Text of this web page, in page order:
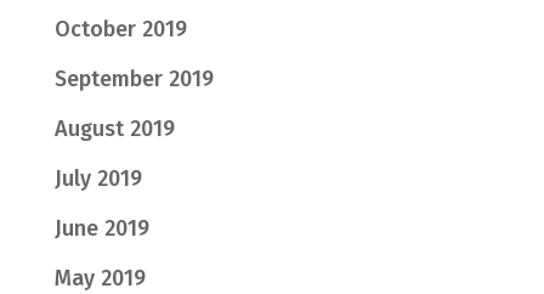
October 2019
September 2019
August 2019
July 2019
June 2019
May 2019